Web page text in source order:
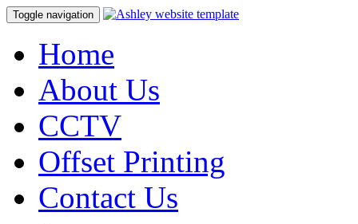
Toggle navigation
Home
About Us
CCTV
Offset Printing
Contact Us